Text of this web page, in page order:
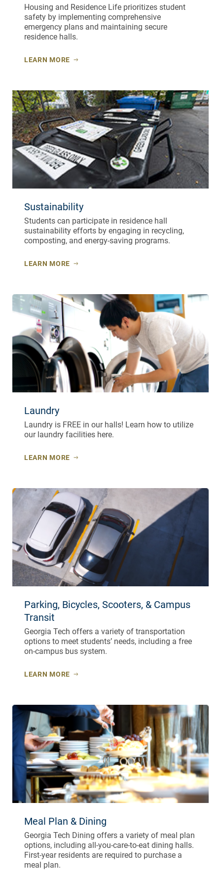
Housing and Residence Life prioritizes student
safety by implementing comprehensive
emergency plans and maintaining secure
residence halls.
LEARN MORE
Sustainability
Students can participate in residence hall
sustainability efforts by engaging in recycling,
composting, and energy-saving programs.
LEARN MORE
Laundry
Laundry is FREE in our halls! Learn how to utilize
our laundry facilities here.
LEARN MORE
Parking, Bicycles, Scooters, & Campus
Transit
Georgia Tech offers a variety of transportation
options to meet students’ needs, including a free
on-campus bus system.
LEARN MORE
Meal Plan & Dining
Georgia Tech Dining offers a variety of meal plan
options, including all-you-care-to-eat dining halls.
First-year residents are required to purchase a
meal plan.